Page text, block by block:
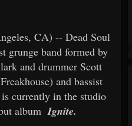
CA) -- Dead Soul
grunge band formed by
and drummer Scott
and bassist
currently in the studio
album Ignite.